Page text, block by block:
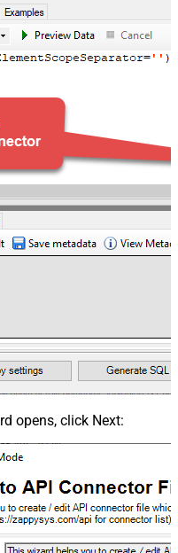
opens, click Next: